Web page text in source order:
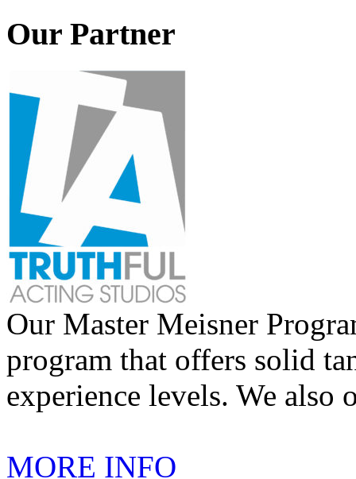
Our Partner
Our Master Meisner
program that offers solid
experience levels. We also
MORE INFO